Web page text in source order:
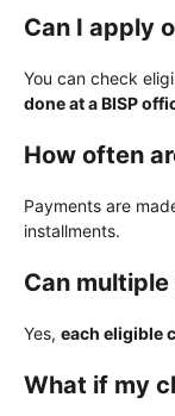
Can I apply
You can check
done at a BISP
How often
Payments are
installments.
Can
Yes, each eligible
What if my